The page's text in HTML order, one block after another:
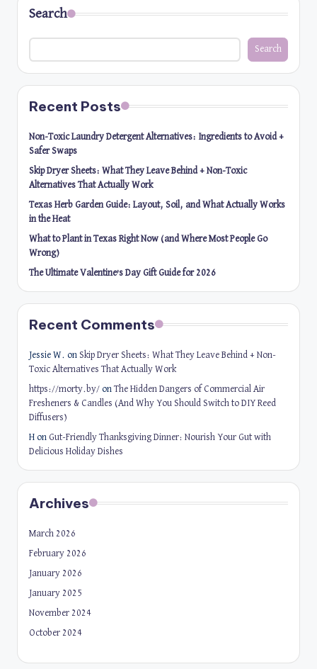
Search
Search
Recent Posts
Non-Toxic Laundry Detergent Alternatives: Ingredients to Avoid +
Safer Swaps
Skip Dryer Sheets: What They Leave Behind + Non-Toxic
Alternatives That Actually Work
Texas Herb Garden Guide: Layout, Soil, and What Actually Works
in the Heat
What to Plant in Texas Right Now (and Where Most People Go
Wrong)
The Ultimate Valentine’s Day Gift Guide for 2026
Recent Comments
Jessie W. on Skip Dryer Sheets: What They Leave Behind + Non-
Toxic Alternatives That Actually Work
https://morty.by/ onThe Hidden Dangers of Commercial Air
Fresheners & Candles (And Why You Should Switch to DIY Reed
Diffusers)
H on Gut-Friendly Thanksgiving Dinner: Nourish Your Gut with
Delicious Holiday Dishes
Archives
March 2026
February 2026
January 2026
January 2025
November 2024
October 2024